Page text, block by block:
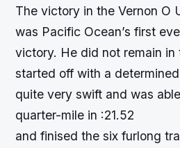
The victory in the Vernon O
was Pacific Ocean’s first
victory. He did not remain in
started off with a
quite very swift and was
quarter-mile in :21.52
and finised the six furlong